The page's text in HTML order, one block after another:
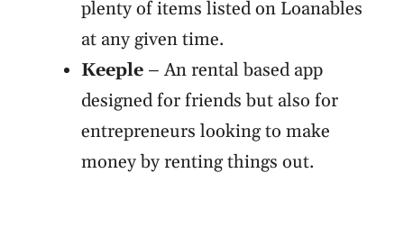
plenty of items listed on Loanables
at any given time.
Keeple – An rental based app
designed for friends but also for
entrepreneurs looking to make
money by renting things out.